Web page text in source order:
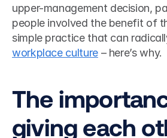
upper-management decision,
people involved the benefit of
simple practice that can
workplace culture – here’s why.
The
giving each